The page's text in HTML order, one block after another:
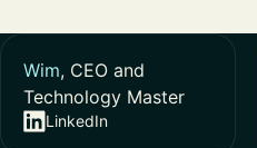
Wim, CEO and
Technology Master
LinkedIn